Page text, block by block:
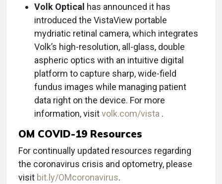
Volk Optical has announced it has
introduced the VistaView portable
mydriatic retinal camera, which integrates
Volk’s high-resolution, all-glass, double
aspheric optics with an intuitive digital
platform to capture sharp, wide-field
fundus images while managing patient
data right on the device. For more
information, visitvolk.com/vista .
OM COVID-19 Resources
For continually updated resources regarding
the coronavirus crisis and optometry, please
visit bit.ly/OMcoronavirus.